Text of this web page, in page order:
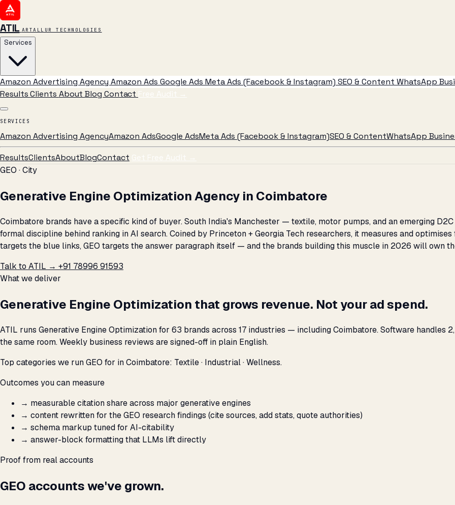
ATIL ARTALLUR TECHNOLOGIES
Services
Amazon Advertising Agency Amazon Ads Google Ads Meta Ads (Facebook & Instagram) SEO & Content WhatsApp
ResultsClients AboutBlog Contact Free Audit →
SERVICES
Amazon Advertising AgencyAmazon AdsGoogle AdsMeta Ads (Facebook & Instagram)SEO & ContentWhatsApp
ResultsClientsAboutBlogContact Get Free Audit →
GEO · City
Generative Engine Optimization Agency in Coimbatore
Coimbatore brands have a specific kind of buyer. South India's Manchester — textile, motor pumps, and an emerging
formal discipline behind ranking in AI search. Coined by Princeton + Georgia Tech researchers, it measures and
targets the blue links, GEO targets the answer paragraph itself — and the brands building this muscle in 2026 will own
Talk to ATIL → +91 78996 91593
What we deliver
Generative Engine Optimization that grows revenue. Not your ad spend.
ATIL runs Generative Engine Optimization for 63 brands across 17 industries — including Coimbatore. Software handles
the same room. Weekly business reviews are signed-off in plain English.
Top categories we run GEO for in Coimbatore: Textile · Industrial · Wellness.
Outcomes you can measure
→ measurable citation share across major generative engines
→ content rewritten for the GEO research findings (cite sources, add stats, quote authorities)
→ schema markup tuned for AI-citability
→ answer-block formatting that LLMs lift directly
Proof from real accounts
GEO accounts we've grown.